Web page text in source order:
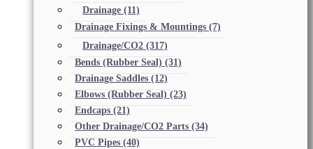
Drainage (11)
Drainage Fixings & Mountings (7)
Drainage/CO2 (317)
Bends (Rubber Seal) (31)
Drainage Saddles (12)
Elbows (Rubber Seal) (23)
Endcaps (21)
Other Drainage/CO2 Parts (34)
PVC Pipes (40)